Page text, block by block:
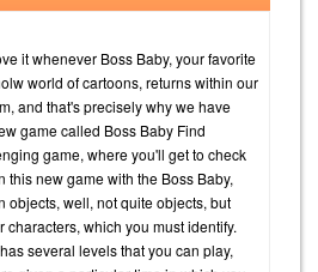
it whenever Boss Baby, your favorite
world of cartoons, returns within our
and that's precisely why we have
game called Boss Baby Find
game, where you'll get to check
this new game with the Boss Baby,
objects, well, not quite objects, but
characters, which you must identify.
several levels that you can play,